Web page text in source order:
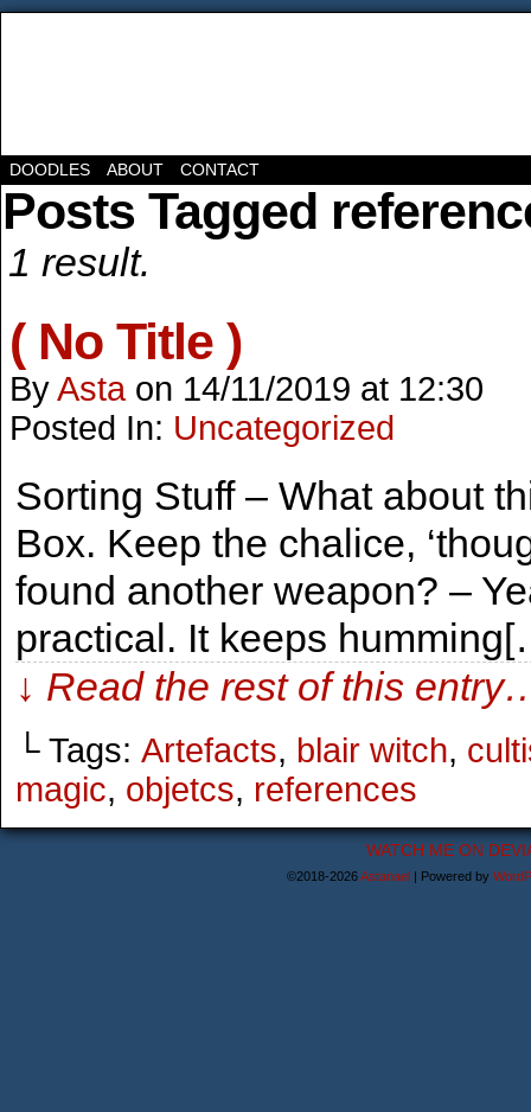
DOODLES ABOUT CONTACT
Posts Tagged
1 result.
( No Title )
ByAsta on 14/11/2019 at 12:30
Posted In: Uncategorized
Sorting Stuff – What about
Box. Keep the chalice,
found another weapon? –
practical. It keeps
↓ Read the rest of this
└ Tags: Artefacts, blair witch,
magic, objetcs, references
WATCH ME ON
©2018-2026Astanael | Powered by